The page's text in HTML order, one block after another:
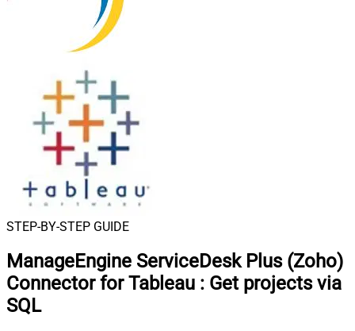
STEP-BY-STEP GUIDE
ManageEngine ServiceDesk Plus (Zoho)
Connector for Tableau : Get projects via
SQL